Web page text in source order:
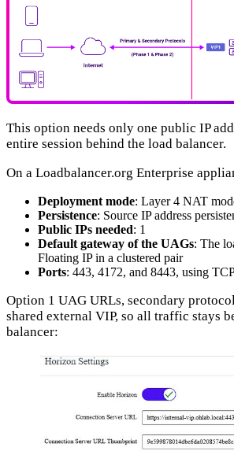
This option needs only one public IP
entire session behind the load balancer.
On a Loadbalancer.org Enterprise
Deployment mode: Layer 4 NAT
Persistence: Source IP address
Public IPs needed: 1
Default gateway of the UAGs: The
Floating IP in a clustered pair
Ports: 443, 4172, and 8443, using
Option 1 UAG URLs, secondary
shared external VIP, so all traffic stays
balancer: